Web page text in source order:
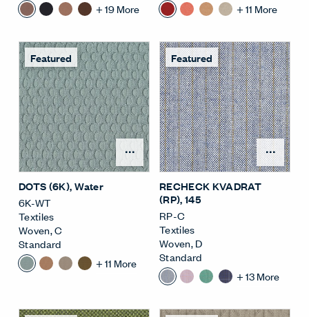
+19More
+11 More
Featured
Open Surface Material
DOTS (6K), Water
6K-WT
Textiles
Woven,C
Standard
+11 More
Featured
RECHECK KVADRAT
(RP), 145
RP-C
Textiles
Woven,D
Standard
+13More